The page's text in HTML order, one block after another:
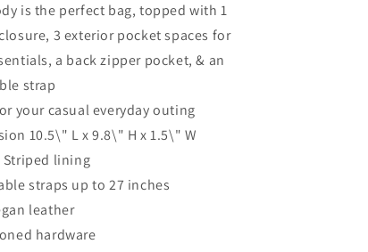
is the perfect bag, topped with 1
3 exterior pocket spaces for
a back zipper pocket, & an
strap
your casual everyday outing
10.5\" L x 9.8\" H x 1.5\" W
lining
straps up to 27 inches
leather
hardware